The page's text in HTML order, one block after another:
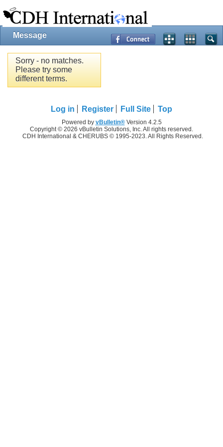
Message
Sorry - no matches.
Please try some
different terms.
Log in Register Full Site Top
Powered by vBulletin®Version 4.2.5
Copyright © 2026 vBulletin Solutions, Inc. All rights reserved.
CDH International & CHERUBS © 1995-2023. All Rights Reserved.